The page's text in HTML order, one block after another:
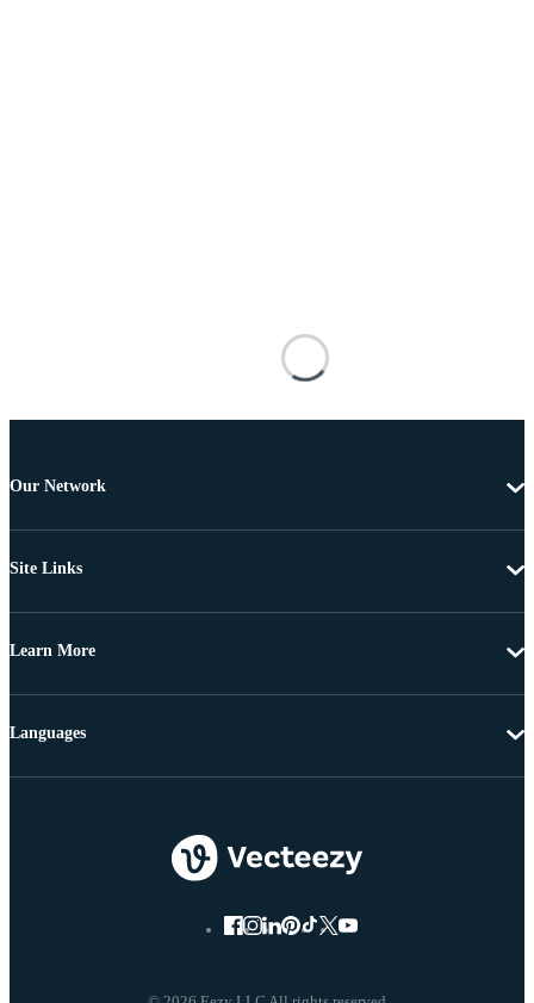
Our Network
Site Links
Learn More
Languages